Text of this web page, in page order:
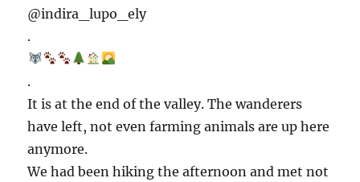
@indira_lupo_ely
.
.
It is at the end of the valley. The wanderers
have left, not even farming animals are up here
anymore.
We had been hiking the afternoon and met not